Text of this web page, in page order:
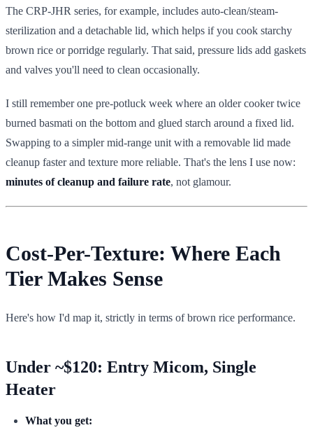
The CRP-JHR series, for example, includes auto-clean/steam-
sterilization and a detachable lid, which helps if you cook starchy
brown rice or porridge regularly. That said, pressure lids add gaskets
and valves you'll need to clean occasionally.
I still remember one pre-potluck week where an older cooker twice
burned basmati on the bottom and glued starch around a fixed lid.
Swapping to a simpler mid-range unit with a removable lid made
cleanup faster and texture more reliable. That's the lens I use now:
minutes of cleanup and failure rate, not glamour.
Cost-Per-Texture: Where Each
Tier Makes Sense
Here's how I'd map it, strictly in terms of brown rice performance.
Under ~$120: Entry Micom, Single
Heater
What you get: